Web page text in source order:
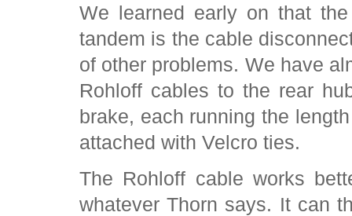
We learned early on that
tandem is the cable
of other problems. We have
Rohloff cables to the rear
brake, each running the
attached with Velcro ties.
The Rohloff cable works
whatever Thorn says. It can